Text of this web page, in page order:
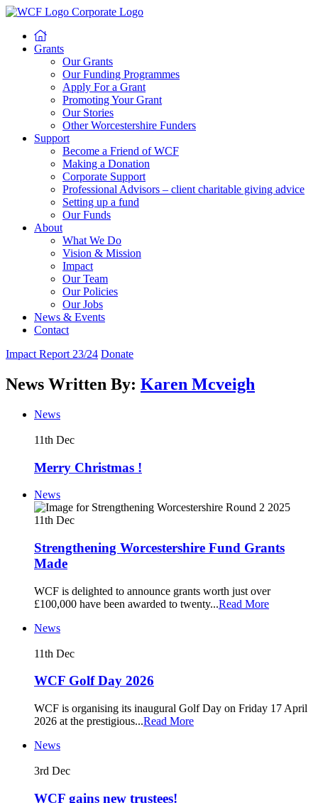
Grants
Our Grants
Our Funding Programmes
Apply For a Grant
Promoting Your Grant
Our Stories
Other Worcestershire Funders
Support
Become a Friend of WCF
Making a Donation
Corporate Support
Professional Advisors – client charitable giving advice
Setting up a fund
Our Funds
About
What We Do
Vision & Mission
Impact
Our Team
Our Policies
Our Jobs
News & Events
Contact
Impact Report 23/24 Donate
News Written By: Karen Mcveigh
News
11th Dec
Merry Christmas !
News
11th Dec
Strengthening Worcestershire Fund Grants
Made
WCF is delighted to announce grants worth just over
£100,000 have been awarded to twenty...Read More
News
11th Dec
WCF Golf Day 2026
WCF is organising its inaugural Golf Day on Friday 17 April
2026 at the prestigious...Read More
News
3rd Dec
WCF gains new trustees!